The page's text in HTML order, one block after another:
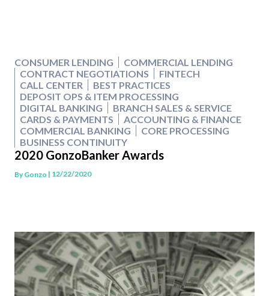
CONSUMER LENDING
COMMERCIAL LENDING
CONTRACT NEGOTIATIONS
FINTECH
CALL CENTER
BEST PRACTICES
DEPOSIT OPS & ITEM PROCESSING
DIGITAL BANKING
BRANCH SALES & SERVICE
CARDS & PAYMENTS
ACCOUNTING & FINANCE
COMMERCIAL BANKING
CORE PROCESSING
BUSINESS CONTINUITY
2020 GonzoBanker Awards
ByGonzo | 12/22/2020